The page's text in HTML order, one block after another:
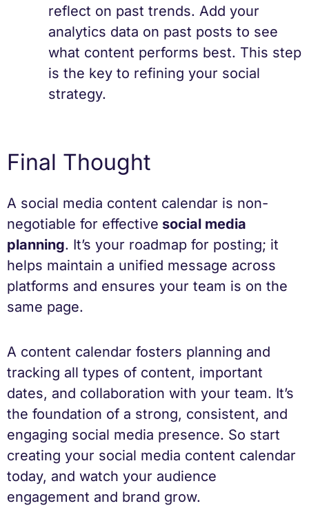
reflect on past trends. Add your
analytics data on past posts to see
what content performs best. This step
is the key to refining your social
strategy.
Final Thought
A social media content calendar is non-
negotiable for effective social media
planning. It’s your roadmap for posting; it
helps maintain a unified message across
platforms and ensures your team is on the
same page.
A content calendar fosters planning and
tracking all types of content, important
dates, and collaboration with your team. It’s
the foundation of a strong, consistent, and
engaging social media presence. So start
creating your social media content calendar
today, and watch your audience
engagement and brand grow.